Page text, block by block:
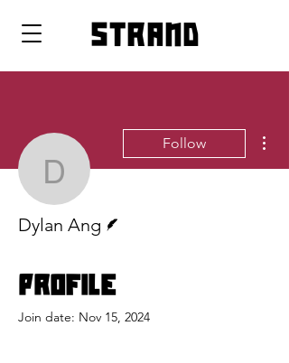
strand
Dylan Ang
Follow
Dylan Ang
Profile
Join date: Nov 15, 2024